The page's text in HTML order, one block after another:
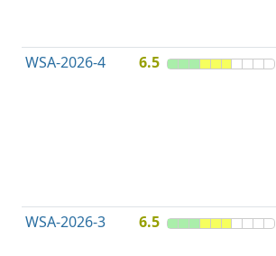
WSA-2026-4 6.5
WSA-2026-3 6.5